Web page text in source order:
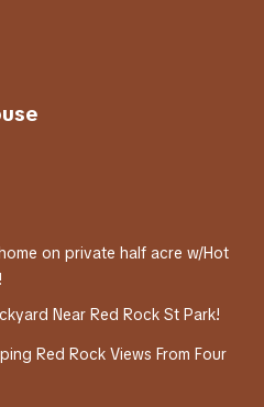
on private half acre w/Hot
Near Red Rock St Park!
Red Rock Views From Four